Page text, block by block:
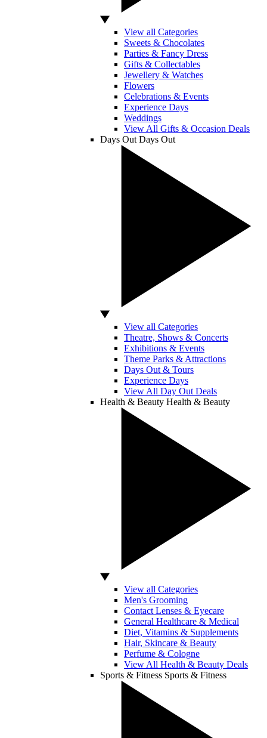
View all Categories
Sweets & Chocolates
Parties & Fancy Dress
Gifts & Collectables
Jewellery & Watches
Flowers
Celebrations & Events
Experience Days
Weddings
View All Gifts & Occasion Deals
Days Out Days Out
View all Categories
Theatre, Shows & Concerts
Exhibitions & Events
Theme Parks & Attractions
Days Out & Tours
Experience Days
View All Day Out Deals
Health & Beauty Health & Beauty
View all Categories
Men's Grooming
Contact Lenses & Eyecare
General Healthcare & Medical
Diet, Vitamins & Supplements
Hair, Skincare & Beauty
Perfume & Cologne
View All Health & Beauty Deals
Sports & Fitness Sports & Fitness